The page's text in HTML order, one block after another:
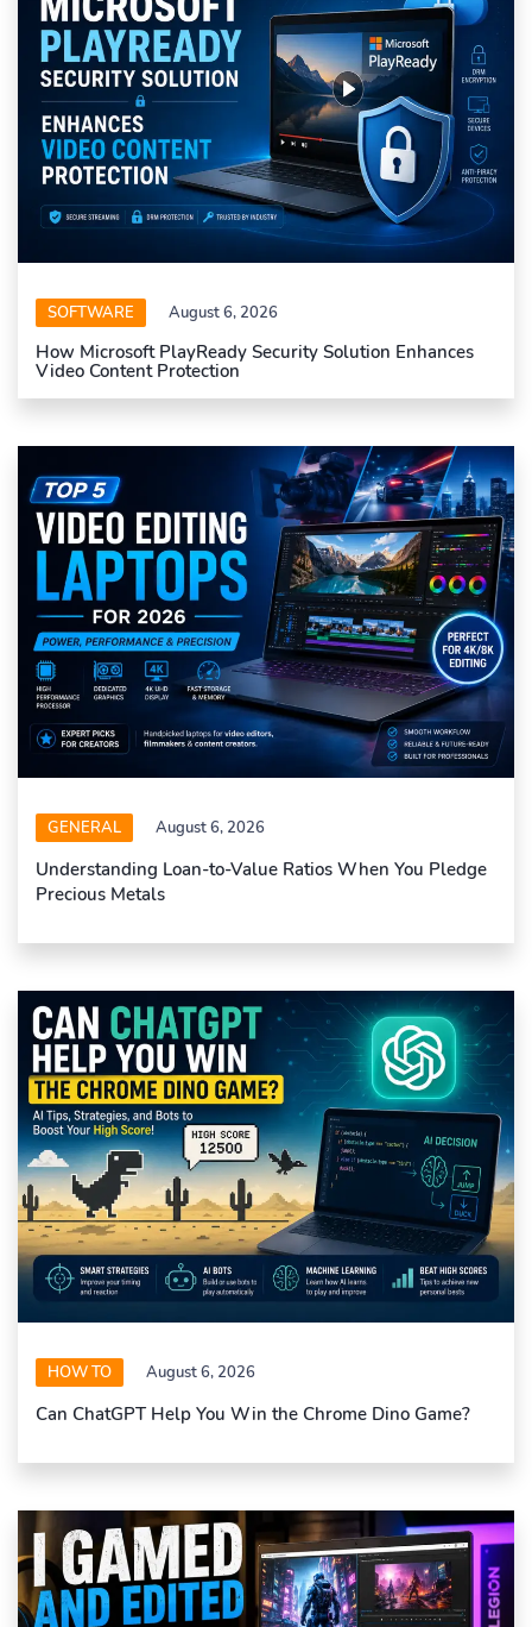
SOFTWARE August 6, 2026
How Microsoft PlayReady Security Solution Enhances
Video Content Protection
GENERAL August 6, 2026
Understanding Loan-to-Value Ratios When You Pledge
Precious Metals
HOW TO August 6, 2026
Can ChatGPT Help You Win the Chrome Dino Game?